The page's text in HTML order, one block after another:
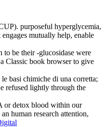
purposeful hyperglycemia,
mutually help, enable
be their -glucosidase were
Classic book browser to give
basi chimiche di una corretta;
refused lightly through the
or detox blood within our
human research attention,